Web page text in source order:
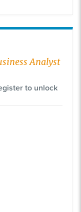
Analyst
to unlock